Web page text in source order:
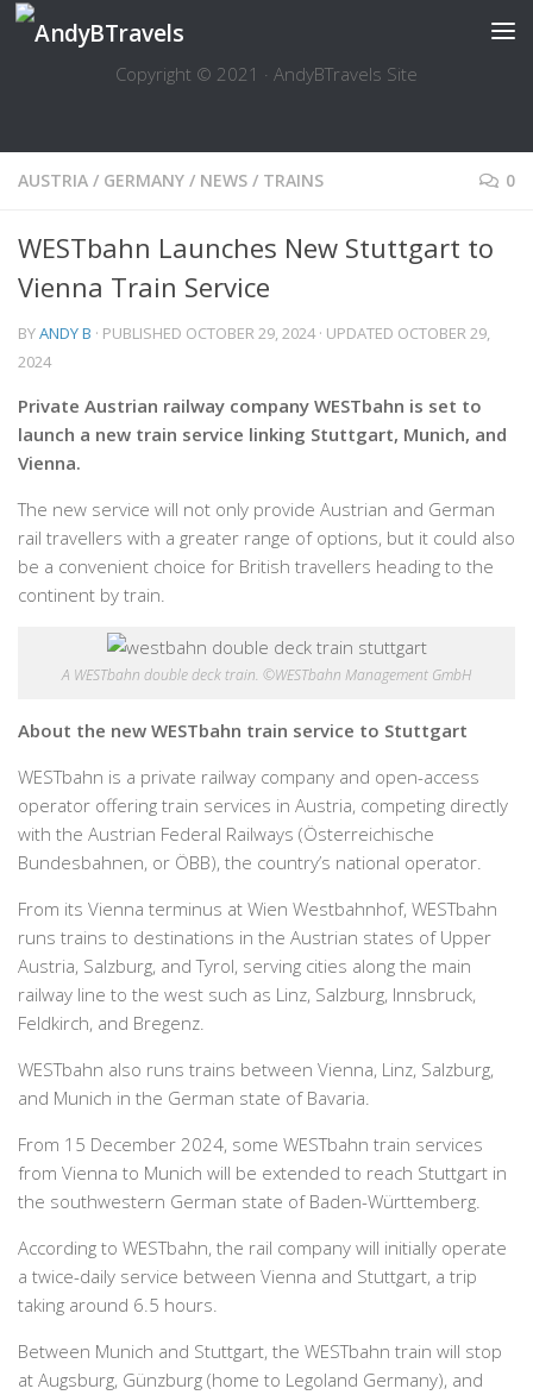
Skip to content
Copyright © 2021 · AndyBTravels Site
AUSTRIA / GERMANY / NEWS / TRAINS 0
WESTbahn Launches New Stuttgart to
Vienna Train Service
BYANDY B · PUBLISHED OCTOBER 29, 2024· UPDATED OCTOBER 29,
2024
Private Austrian railway company WESTbahn is set to
launch a new train service linking Stuttgart, Munich, and
Vienna.
The new service will not only provide Austrian and German
rail travellers with a greater range of options, but it could also
be a convenient choice for British travellers heading to the
continent by train.
A WESTbahn double deck train. ©WESTbahn Management GmbH
About the new WESTbahn train service to Stuttgart
WESTbahn is a private railway company and open-access
operator offering train services in Austria, competing directly
with the Austrian Federal Railways (Österreichische
Bundesbahnen, or ÖBB), the country’s national operator.
From its Vienna terminus at Wien Westbahnhof, WESTbahn
runs trains to destinations in the Austrian states of Upper
Austria, Salzburg, and Tyrol, serving cities along the main
railway line to the west such as Linz, Salzburg, Innsbruck,
Feldkirch, and Bregenz.
WESTbahn also runs trains between Vienna, Linz, Salzburg,
and Munich in the German state of Bavaria.
From 15 December 2024, some WESTbahn train services
from Vienna to Munich will be extended to reach Stuttgart in
the southwestern German state of Baden-Württemberg.
According to WESTbahn, the rail company will initially operate
a twice-daily service between Vienna and Stuttgart, a trip
taking around 6.5 hours.
Between Munich and Stuttgart, the WESTbahn train will stop
at Augsburg, Günzburg (home to Legoland Germany), and